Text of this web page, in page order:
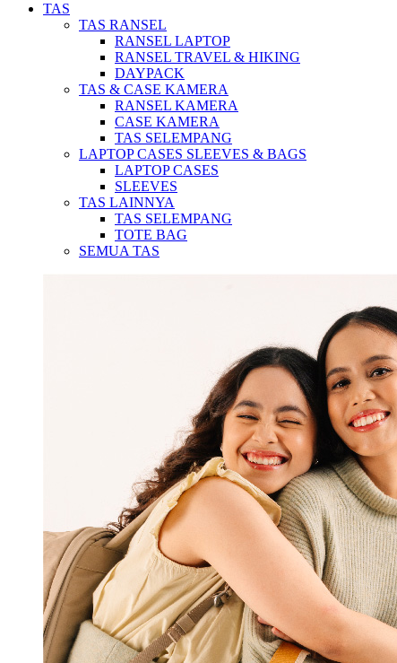
TAS
TAS RANSEL
RANSEL LAPTOP
RANSEL TRAVEL & HIKING
DAYPACK
TAS & CASE KAMERA
RANSEL KAMERA
CASE KAMERA
TAS SELEMPANG
LAPTOP CASES SLEEVES & BAGS
LAPTOP CASES
SLEEVES
TAS LAINNYA
TAS SELEMPANG
TOTE BAG
SEMUA TAS